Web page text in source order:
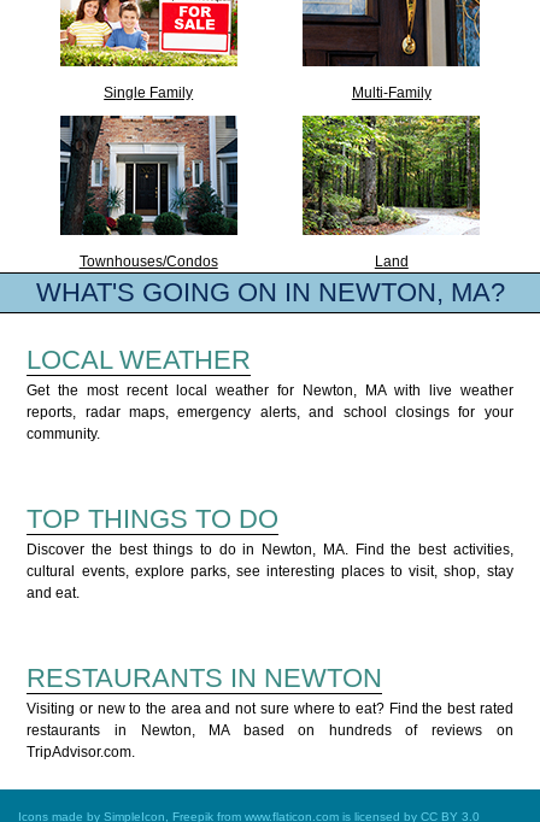
Single Family Multi-Family
Townhouses/Condos Land
WHAT'S GOING ON IN NEWTON, MA?
LOCAL WEATHER
Get the most recent local weather for Newton, MA with live weather
reports, radar maps, emergency alerts, and school closings for your
community.
TOP THINGS TO DO
Discover the best things to do in Newton, MA. Find the best activities,
cultural events, explore parks, see interesting places to visit, shop, stay
and eat.
RESTAURANTS IN NEWTON
Visiting or new to the area and not sure where to eat? Find the best rated
restaurants in Newton, MA based on hundreds of reviews on
TripAdvisor.com.
Icons made by SimpleIcon Freepik from www.flaticon.com is licensed by CC BY 3.0